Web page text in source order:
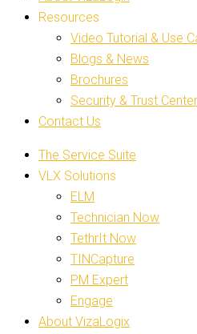
Resources
Video Tutorial & Use
Blogs & News
Brochures
Security & Trust Center
Contact Us
The Service Suite
VLX Solutions
ELM
Technician Now
TethrIt Now
TINCapture
PM Expert
Engage
About VizaLogix